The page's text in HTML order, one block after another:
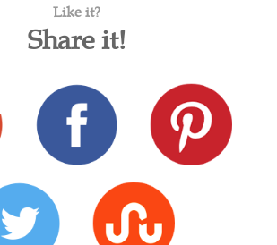
Like it?
Share it!